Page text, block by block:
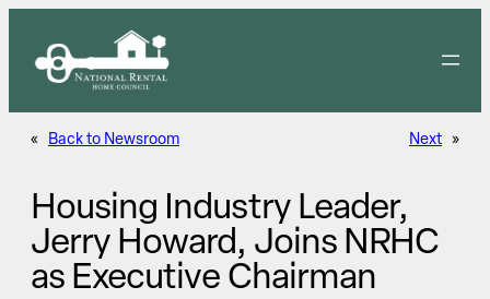
content
« Back to Newsroom Next »
Housing Industry Leader,
Jerry Howard, Joins NRHC
as Executive Chairman